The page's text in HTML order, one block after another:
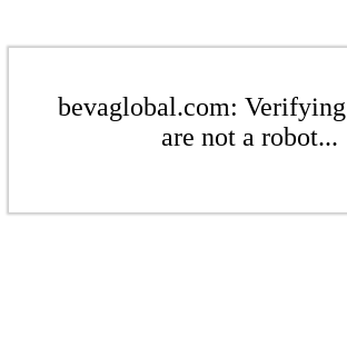
bevaglobal.com:
are not a robot...